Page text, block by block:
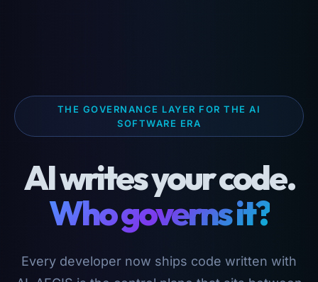
THE GOVERNANCE LAYER FOR THE AI
SOFTWARE ERA
AI writes your code.
Who governs it?
Every developer now ships code written with